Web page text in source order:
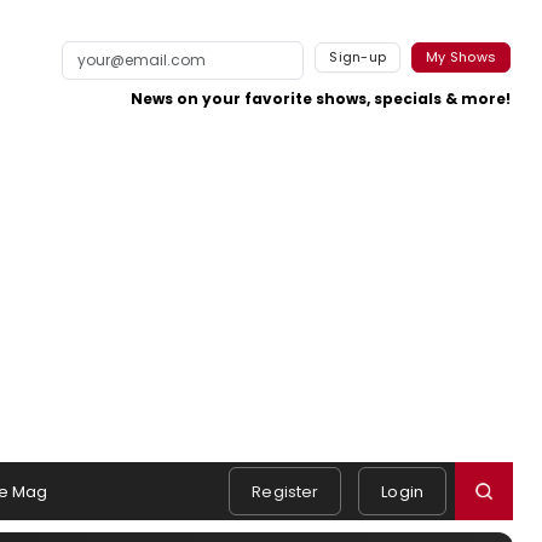
Sign-up My Shows
News on your favorite shows, specials & more!
Mag Register Login